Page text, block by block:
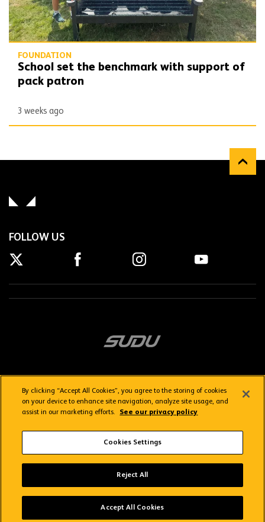
FOUNDATION
School set the benchmark with support of
pack patron
3 weeks ago
FOLLOW US
Terms & Conditions
Copyright © 2026 Wolverhampton Wanderers
By clicking “Accept All Cookies”, you agree to the storing of cookies
on your device to enhance site navigation, analyze site usage, and
assist in our marketing efforts.
See our privacy policy
Cookies Settings
Reject All
Accept All Cookies
Wolves App
Wolverhampton Wanderers FC